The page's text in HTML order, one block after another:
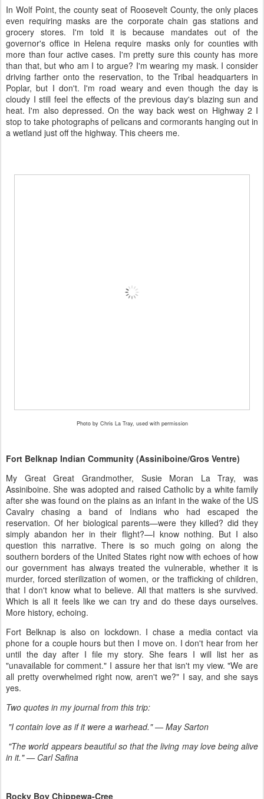
In Wolf Point, the county seat of Roosevelt County, the only places
even requiring masks are the corporate chain gas stations and
grocery stores. I'm told it is because mandates out of the
governor's office in Helena require masks only for counties with
more than four active cases. I'm pretty sure this county has more
than that, but who am I to argue? I'm wearing my mask. I consider
driving farther onto the reservation, to the Tribal headquarters in
Poplar, but I don't. I'm road weary and even though the day is
cloudy I still feel the effects of the previous day's blazing sun and
heat. I'm also depressed. On the way back west on Highway 2 I
stop to take photographs of pelicans and cormorants hanging out in
a wetland just off the highway. This cheers me.
Photo by Chris La Tray, used with permission
Fort Belknap Indian Community (Assiniboine/Gros Ventre)
My Great Great Grandmother, Susie Moran La Tray, was
Assiniboine. She was adopted and raised Catholic by a white family
after she was found on the plains as an infant in the wake of the US
Cavalry chasing a band of Indians who had escaped the
reservation. Of her biological parents—were they killed? did they
simply abandon her in their flight?—I know nothing. But I also
question this narrative. There is so much going on along the
southern borders of the United States right now with echoes of how
our government has always treated the vulnerable, whether it is
murder, forced sterilization of women, or the trafficking of children,
that I don't know what to believe. All that matters is she survived.
Which is all it feels like we can try and do these days ourselves.
More history, echoing.
Fort Belknap is also on lockdown. I chase a media contact via
phone for a couple hours but then I move on. I don't hear from her
until the day after I file my story. She fears I will list her as
"unavailable for comment." I assure her that isn't my view. "We are
all pretty overwhelmed right now, aren't we?" I say, and she says
yes.
Two quotes in my journal from this trip:
"I contain love as if it were a warhead." — May Sarton
"The world appears beautiful so that the living may love being alive
in it." — Carl Safina
Rocky Boy Chippewa-Cree